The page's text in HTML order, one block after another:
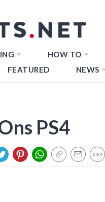
HOW TO
FEATURED NEWS
PS4